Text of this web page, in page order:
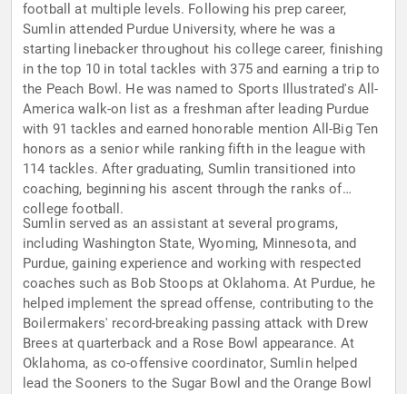
football at multiple levels. Following his prep career,
Sumlin attended Purdue University, where he was a
starting linebacker throughout his college career, finishing
in the top 10 in total tackles with 375 and earning a trip to
the Peach Bowl. He was named to Sports Illustrated's All-
America walk-on list as a freshman after leading Purdue
with 91 tackles and earned honorable mention All-Big Ten
honors as a senior while ranking fifth in the league with
114 tackles. After graduating, Sumlin transitioned into
coaching, beginning his ascent through the ranks of
college football.
Sumlin served as an assistant at several programs,
including Washington State, Wyoming, Minnesota, and
Purdue, gaining experience and working with respected
coaches such as Bob Stoops at Oklahoma. At Purdue, he
helped implement the spread offense, contributing to the
Boilermakers' record-breaking passing attack with Drew
Brees at quarterback and a Rose Bowl appearance. At
Oklahoma, as co-offensive coordinator, Sumlin helped
lead the Sooners to the Sugar Bowl and the Orange Bowl